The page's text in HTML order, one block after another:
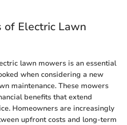
of Electric Lawn
lawn mowers is an essential
when considering a new
maintenance. These mowers
benefits that extend
Homeowners are increasingly
upfront costs and long-term